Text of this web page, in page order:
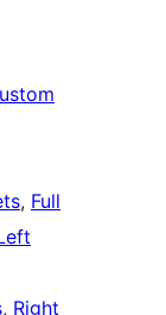
, Full
, Right